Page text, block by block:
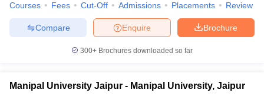
Courses Fees Cut-Off Admissions Placements Review
Brochure
Enquire
Compare
300+ Brochures downloaded so far
Manipal University Jaipur - Manipal University, Jaipur